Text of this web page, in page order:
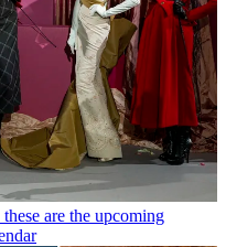
are the upcoming